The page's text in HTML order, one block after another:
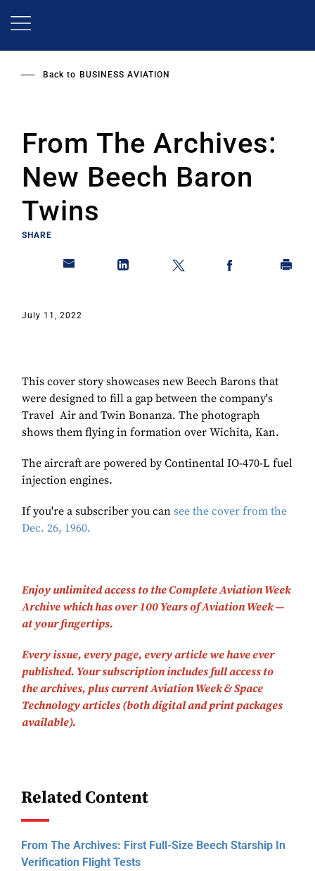
Back to BUSINESS AVIATION
From The Archives:
New Beech Baron
Twins
SHARE
July 11, 2022
This cover story showcases new Beech Barons that
were designed to fill a gap between the company's
Travel Air and Twin Bonanza. The photograph
shows them flying in formation over Wichita, Kan.
The aircraft are powered by Continental IO-470-L fuel
injection engines.
If you're a subscriber you can see the cover from the
Dec. 26, 1960.
Enjoy unlimited access to the Complete Aviation Week
Archive which has over 100 Years of Aviation Week —
at your fingertips.
Every issue, every page, every article we have ever
published. Your subscription includes full access to
the archives, plus current Aviation Week & Space
Technology articles (both digital and print packages
available).
Related Content
From The Archives: First Full-Size Beech Starship In
Verification Flight Tests